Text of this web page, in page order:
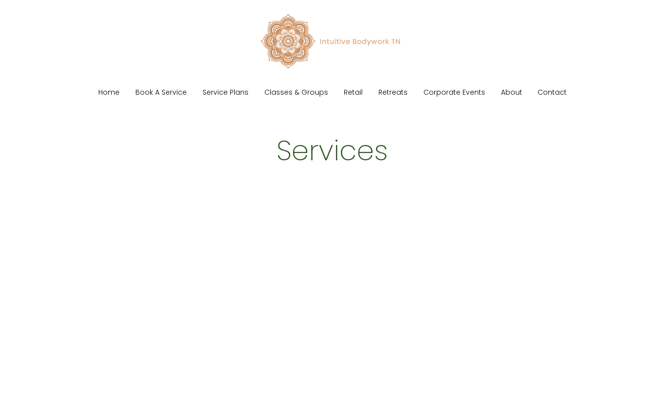
Home Book A Service Service Plans Classes & Groups Retail Retreats Corporate Events About Contact
Services